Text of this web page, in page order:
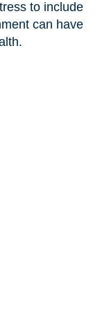
to include
can have